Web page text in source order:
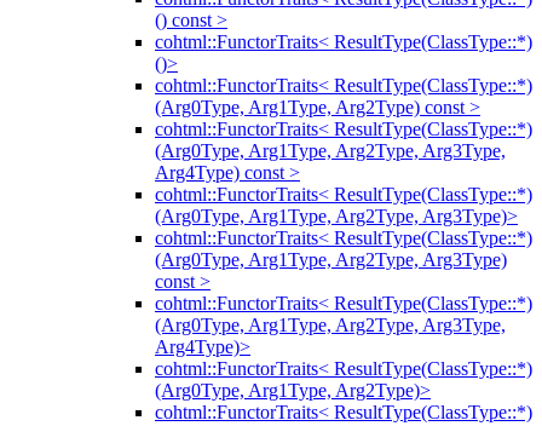
() const >
cohtml::FunctorTraits< ResultType(ClassType::*)
()>
cohtml::FunctorTraits< ResultType(ClassType::*)
(Arg0Type, Arg1Type, Arg2Type) const >
cohtml::FunctorTraits< ResultType(ClassType::*)
(Arg0Type, Arg1Type, Arg2Type, Arg3Type,
Arg4Type) const >
cohtml::FunctorTraits< ResultType(ClassType::*)
(Arg0Type, Arg1Type, Arg2Type, Arg3Type)>
cohtml::FunctorTraits< ResultType(ClassType::*)
(Arg0Type, Arg1Type, Arg2Type, Arg3Type)
const >
cohtml::FunctorTraits< ResultType(ClassType::*)
(Arg0Type, Arg1Type, Arg2Type, Arg3Type,
Arg4Type)>
cohtml::FunctorTraits< ResultType(ClassType::*)
(Arg0Type, Arg1Type, Arg2Type)>
cohtml::FunctorTraits< ResultType(ClassType::*)